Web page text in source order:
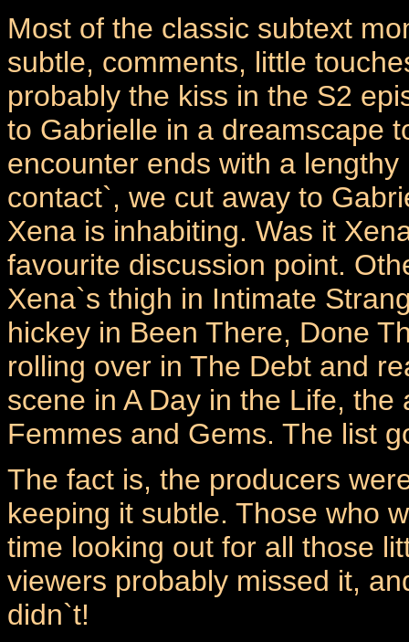
Most of the classic subtext
subtle, comments, little
probably the kiss in the S2
to Gabrielle in a dreamscape
encounter ends with a
contact`, we cut away to
Xena is inhabiting. Was it
favourite discussion point.
Xena`s thigh in Intimate
hickey in Been There, Done
rolling over in The Debt and
scene in A Day in the Life,
Femmes and Gems. The list
The fact is, the producers
keeping it subtle. Those who
time looking out for all those
viewers probably missed it,
didn`t!